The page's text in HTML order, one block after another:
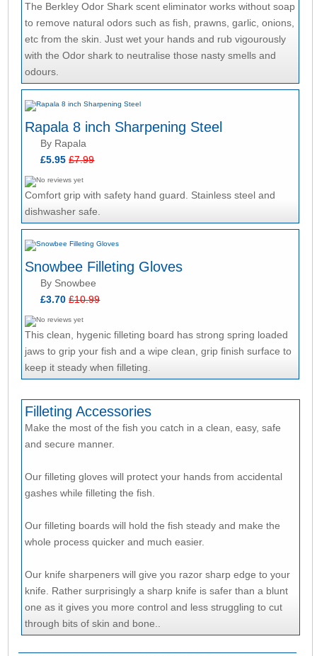
The Berkley Odor Shark scent eliminator works without soap
to remove natural odors such as fish, prawns, garlic, onions,
etc from the skin. Just wet your hands and rub vigourously
with the Odor shark to neutralise those nasty smells and
odours.
Rapala 8 inch Sharpening Steel
By Rapala
£5.95£7.99
Comfort grip with safety hand guard. Stainless steel and
dishwasher safe.
Snowbee Filleting Gloves
By Snowbee
£3.70£10.99
This clean, hygenic filleting board has strong spring loaded
jaws to grip your fish and a wipe clean, grip finish surface to
keep it steady when filleting.
Filleting Accessories
Make the most of the fish you catch in a clean, easy, safe
and secure manner.
Our filleting gloves will protect your hands from accidental
gashes while filleting the fish.
Our filleting boards will hold the fish steady and make the
whole process quicker and much easier.
Our knife sharpeners will give you razor sharp edge to your
knife. Rather surprisingly a sharp knife is safer than a blunt
one as it gives you more control and less struggling to cut
through bits of skin and bone..